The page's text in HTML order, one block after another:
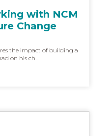
with NCM
Change
the impact of building a
on his ch...